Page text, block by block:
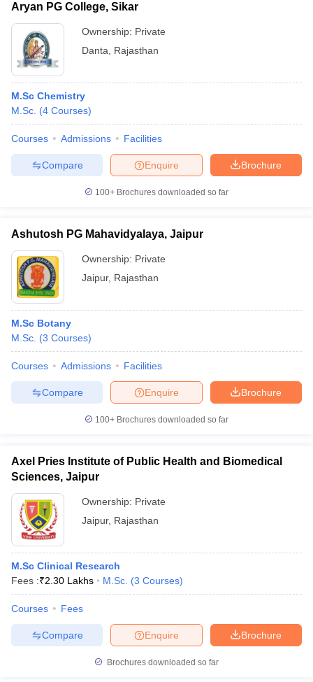
Aryan PG College, Sikar
Ownership: Private
Danta
Rajasthan
M.Sc Chemistry
M.Sc. (4 Courses)
Courses Admissions Facilities
Brochure
Enquire
Compare
100+ Brochures downloaded so far
Ashutosh PG Mahavidyalaya, Jaipur
Ownership: Private
Jaipur, Rajasthan
M.Sc Botany
M.Sc. (3 Courses)
Courses Admissions Facilities
Brochure
Enquire
Compare
100+ Brochures downloaded so far
Axel Pries Institute of Public Health and Biomedical
Sciences, Jaipur
Ownership: Private
Jaipur, Rajasthan
M.Sc Clinical Research
Fees :₹2.30 Lakhs M.Sc. (3 Courses)
Courses Fees
Brochure
Enquire
Compare
Brochures downloaded so far